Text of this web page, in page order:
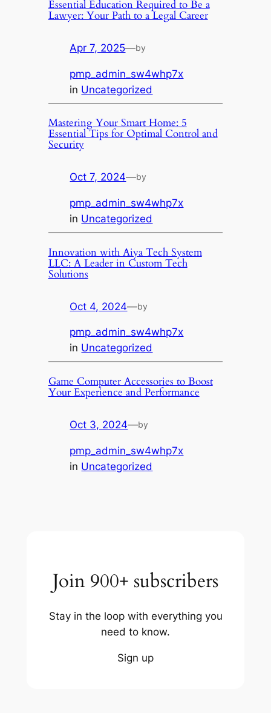
Essential Education Required to Be a
Lawyer: Your Path to a Legal Career
Apr 7, 2025—by
pmp_admin_sw4whp7x
in Uncategorized
Mastering Your Smart Home: 5
Essential Tips for Optimal Control and
Security
Oct 7, 2024—by
pmp_admin_sw4whp7x
in Uncategorized
Innovation with Aiya Tech System
LLC: A Leader in Custom Tech
Solutions
Oct 4, 2024—by
pmp_admin_sw4whp7x
in Uncategorized
Game Computer Accessories to Boost
Your Experience and Performance
Oct 3, 2024—by
pmp_admin_sw4whp7x
in Uncategorized
Join 900+ subscribers
Stay in the loop with everything you
need to know.
Sign up